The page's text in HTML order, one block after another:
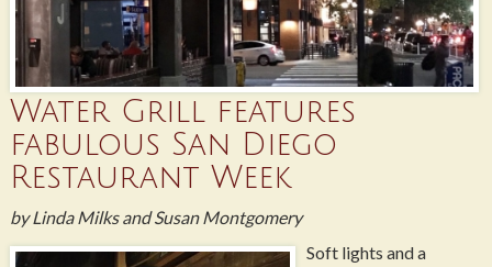
Water Grill features
fabulous San Diego
Restaurant Week
by Linda Milks and Susan Montgomery
Soft lights and a